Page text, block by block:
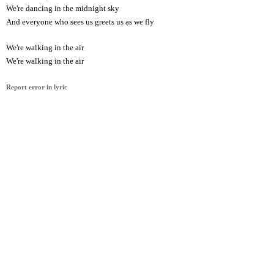
We're dancing in the midnight sky
And everyone who sees us greets us as we fly
We're walking in the air
We're walking in the air
Report error in lyric